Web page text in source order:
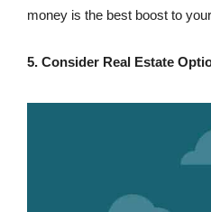
money is the best boost to
5. Consider Real Estate